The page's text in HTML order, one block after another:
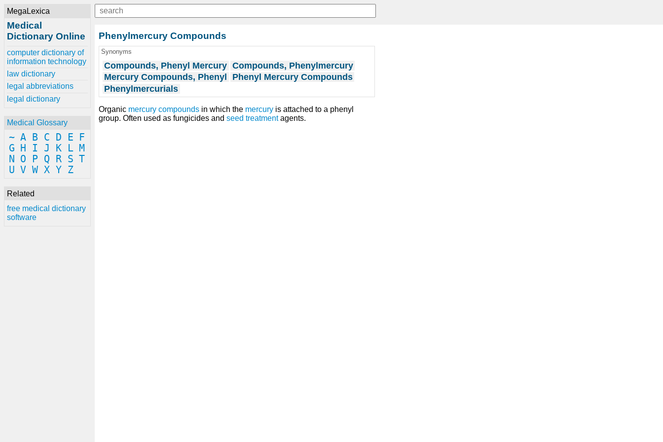
MegaLexica
Medical
Dictionary Online
computer dictionary of
information technology
law dictionary
legal abbreviations
legal dictionary
Medical Glossary
~ A B C D E
F
G
H I J K L M
N
O P Q R S T
U V W X Y Z
Related
free medical dictionary
software
Phenylmercury Compounds
Synonyms
Compounds, Phenyl Mercury Compounds, Phenylmercury
Mercury Compounds, Phenyl
Phenyl Mercury Compounds
Phenylmercurials
Organic mercury compounds in which the mercury is attached to a phenyl
group. Often used as fungicides and seed treatmentagents.